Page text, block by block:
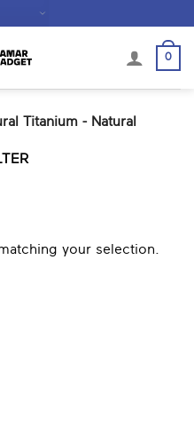
0
Titanium - Natural
your selection.